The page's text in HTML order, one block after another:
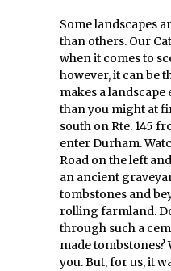
Some landscapes
than others. Our
when it comes to
however, it can be
makes a
than you might at
south on Rte. 145
enter Durham.
Road on the left
an ancient
tombstones and
rolling farmland.
through such a
made tombstones?
you. But, for us, it